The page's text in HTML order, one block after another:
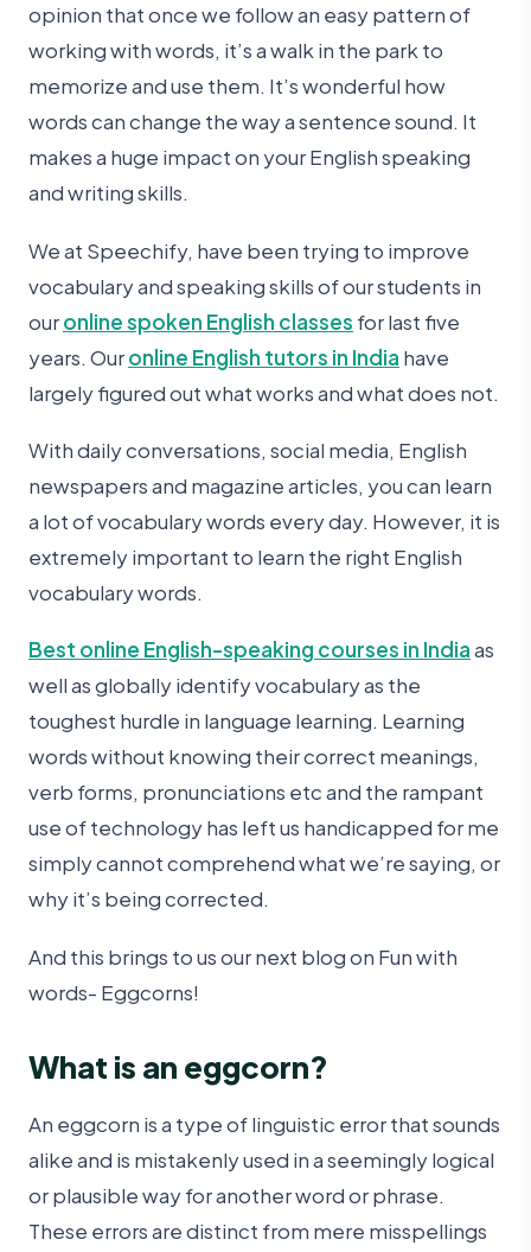
opinion that once we follow an easy pattern of
working with words, it’s a walk in the park to
memorize and use them. It’s wonderful how
words can change the way a sentence sound. It
makes a huge impact on your English speaking
and writing skills.
We at Speechify, have been trying to improve
vocabulary and speaking skills of our students in
ouronline spoken English classes for last five
years. Ouronline English tutors in India have
largely figured out what works and what does not.
With daily conversations, social media, English
newspapers and magazine articles, you can learn
a lot of vocabulary words every day. However, it is
extremely important to learn the right English
vocabulary words.
Best online English-speaking courses in Indiaas
well as globally identify vocabulary as the
toughest hurdle in language learning. Learning
words without knowing their correct meanings,
verb forms, pronunciations etc and the rampant
use of technology has left us handicapped for me
simply cannot comprehend what we’re saying, or
why it’s being corrected.
And this brings to us our next blog on Fun with
words- Eggcorns!
What is an eggcorn?
An eggcorn is a type of linguistic error that sounds
alike and is mistakenly used in a seemingly logical
or plausible way for another word or phrase.
These errors are distinct from mere misspellings